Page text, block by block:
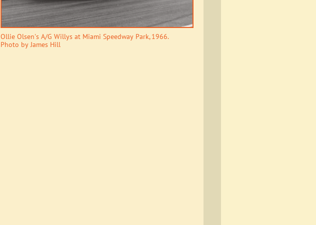
Ollie Olsen's A/G Willys at Miami Speedway Park, 1966.
Photo by James Hill